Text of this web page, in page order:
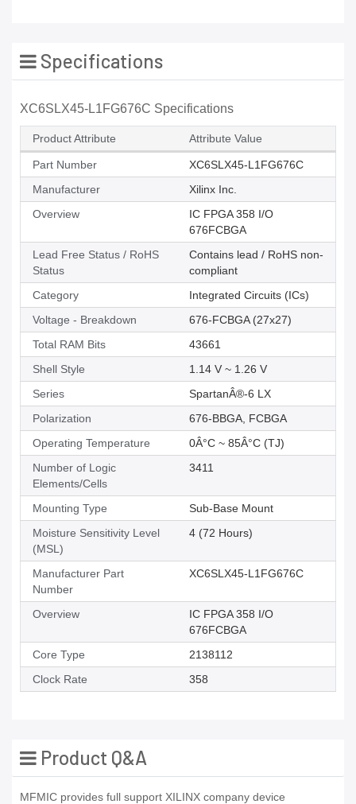
Specifications
XC6SLX45-L1FG676C Specifications
Product Attribute Attribute Value
Part Number
XC6SLX45-L1FG676C
Manufacturer
Xilinx Inc.
Overview
IC FPGA 358 I/O
676FCBGA
Lead Free Status / RoHS
Status
Contains lead / RoHS non-
compliant
Category
Integrated Circuits (ICs)
Voltage - Breakdown
676-FCBGA (27x27)
Total RAM Bits
43661
Shell Style
1.14 V ~ 1.26 V
Series
SpartanÂ®-6 LX
Polarization
676-BBGA, FCBGA
Operating Temperature
0Â°C ~ 85Â°C (TJ)
Number of Logic
Elements/Cells
3411
Mounting Type
Sub-Base Mount
Moisture Sensitivity Level
(MSL)
4 (72 Hours)
Manufacturer Part
Number
XC6SLX45-L1FG676C
Overview
IC FPGA 358 I/O
676FCBGA
Core Type
2138112
Clock Rate
358
Product Q&A
MFMIC provides full support XILINX company device